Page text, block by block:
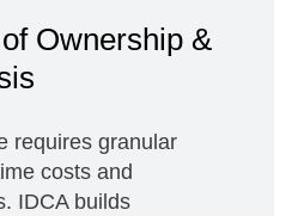
Ownership &
requires granular
costs and
IDCA builds